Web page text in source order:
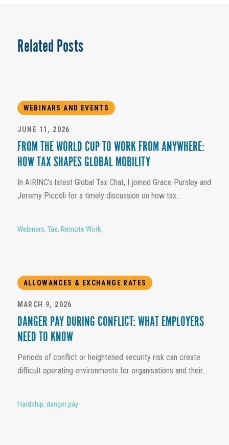
Related Posts
WEBINARS AND EVENTS
JUNE 11, 2026
FROM THE WORLD CUP TO WORK FROM ANYWHERE:
HOW TAX SHAPES GLOBAL MOBILITY
In AIRINC’s latest Global Tax Chat, I joined Grace Pursley and
Jeremy Piccoli for a timely discussion on how tax...
Webinars, Tax, Remote Work,
ALLOWANCES & EXCHANGE RATES
MARCH 9, 2026
DANGER PAY DURING CONFLICT: WHAT EMPLOYERS
NEED TO KNOW
Periods of conflict or heightened security risk can create
difficult operating environments for organisations and their...
Hardship, danger pay